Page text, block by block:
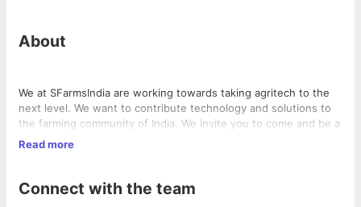
About
We at SFarmsIndia are working towards taking agritech to the
next level. We want to contribute technology and solutions to
the farming community of India. We invite you to come and be a
part of the team.
Read more
Connect with the team